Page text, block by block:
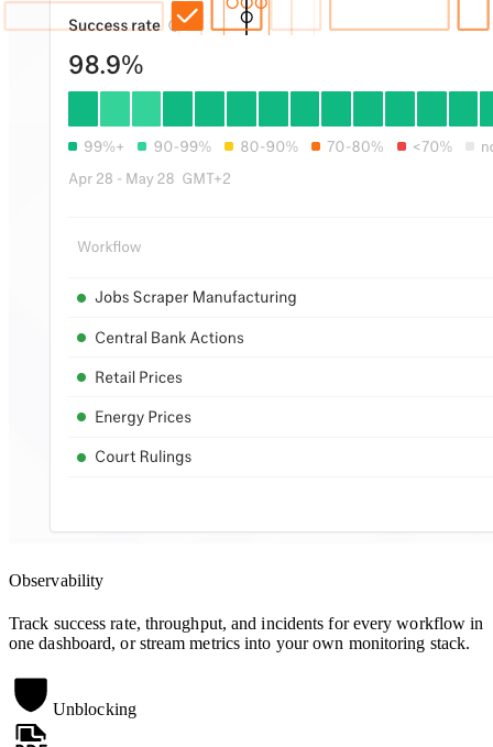
Observability
Track success rate, throughput, and incidents for every workflow in
one dashboard, or stream metrics into your own monitoring stack.
Unblocking